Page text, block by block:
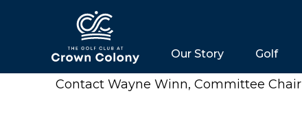
Our Story Golf
Contact Wayne Winn, Committee Chair